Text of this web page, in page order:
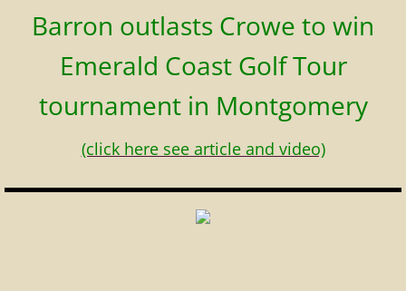
Barron outlasts Crowe to win
Emerald Coast Golf Tour
tournament in Montgomery
(click here see article and video)